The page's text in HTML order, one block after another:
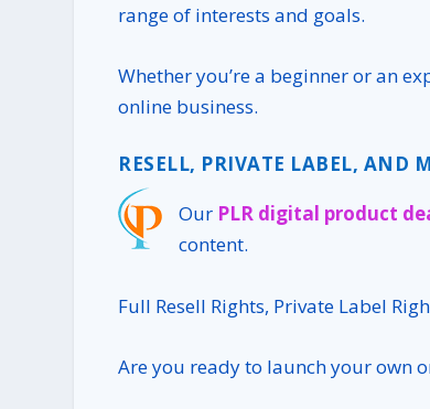
range of interests and goals.
Whether you’re a beginner or an
online business.
RESELL, PRIVATE LABEL, AND
Our PLR digital product
content.
Full Resell Rights, Private Label
Are you ready to launch your own